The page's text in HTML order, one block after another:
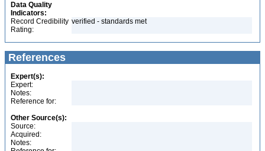
Data Quality
Indicators:
Record Credibility
Rating:
verified - standards met
References
Expert(s):
Expert:
Notes:
Reference for:
Other Source(s):
Source:
Acquired:
Notes: